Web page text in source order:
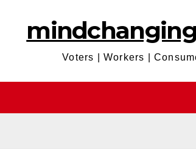
Voters | Workers |